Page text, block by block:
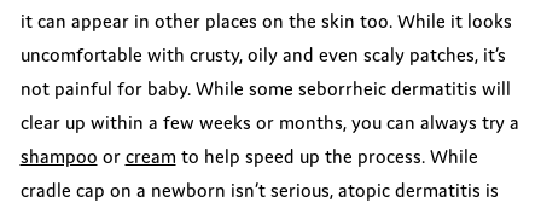
it can appear in other places on the skin too. While it looks
uncomfortable with crusty, oily and even scaly patches, it’s
not painful for baby. While some seborrheic dermatitis will
clear up within a few weeks or months, you can always try a
shampoo or cream to help speed up the process. While
cradle cap on a newborn isn’t serious, atopic dermatitis is